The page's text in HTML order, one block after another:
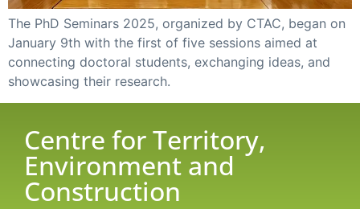
The PhD Seminars 2025, organized by CTAC, began on
January 9th with the first of five sessions aimed at
connecting doctoral students, exchanging ideas, and
showcasing their research.
Centre for Territory,
Environment and
Construction